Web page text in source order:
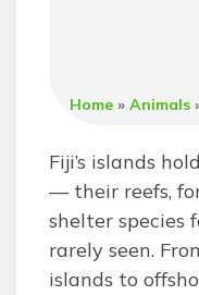
Home »Animals
Fiji’s islands
— their reefs,
shelter species
rarely seen.
islands to